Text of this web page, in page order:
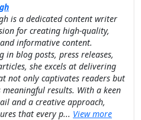
is a dedicated content writer
for creating high-quality,
informative content.
in blog posts, press releases,
she excels at delivering
not only captivates readers but
meaningful results. With a keen
and a creative approach,
that every p... View more